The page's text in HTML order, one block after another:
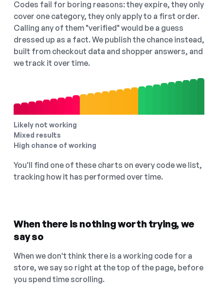
Codes fail for boring reasons: they expire, they only
cover one category, they only apply to a first order.
Calling any of them "verified" would be a guess
dressed up as a fact. We publish the chance instead,
built from checkout data and shopper answers, and
we track it over time.
Likely not working
Mixed results
High chance of working
You'll find one of these charts on every code we list,
tracking how it has performed over time.
When there is nothing worth trying, we
say so
When we don't think there is a working code for a
store, we say so right at the top of the page, before
you spend time scrolling.